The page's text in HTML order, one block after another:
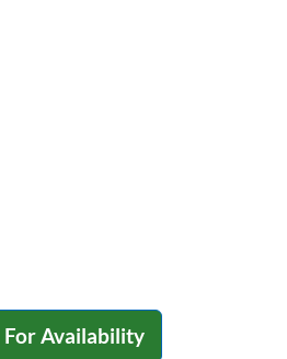
For Availability